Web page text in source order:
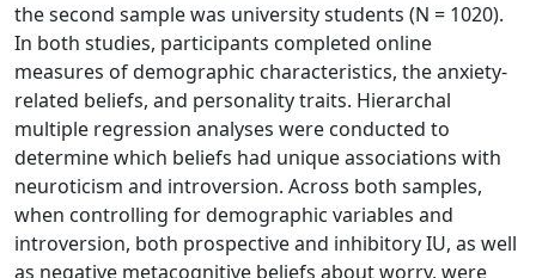
the second sample was university students (N = 1020).
In both studies, participants completed online
measures of demographic characteristics, the anxiety-
related beliefs, and personality traits. Hierarchal
multiple regression analyses were conducted to
determine which beliefs had unique associations with
neuroticism and introversion. Across both samples,
when controlling for demographic variables and
introversion, both prospective and inhibitory IU, as well
as negative metacognitive beliefs about worry, were